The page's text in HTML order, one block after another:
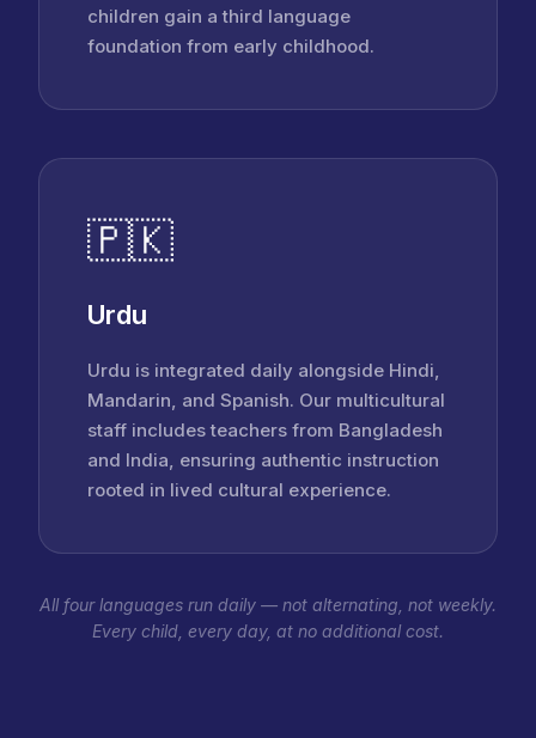
children gain a third language
foundation from early childhood.
🇵🇰
Urdu
Urdu is integrated daily alongside Hindi,
Mandarin, and Spanish. Our multicultural
staff includes teachers from Bangladesh
and India, ensuring authentic instruction
rooted in lived cultural experience.
All four languages run daily — not alternating, not weekly.
Every child, every day, at no additional cost.